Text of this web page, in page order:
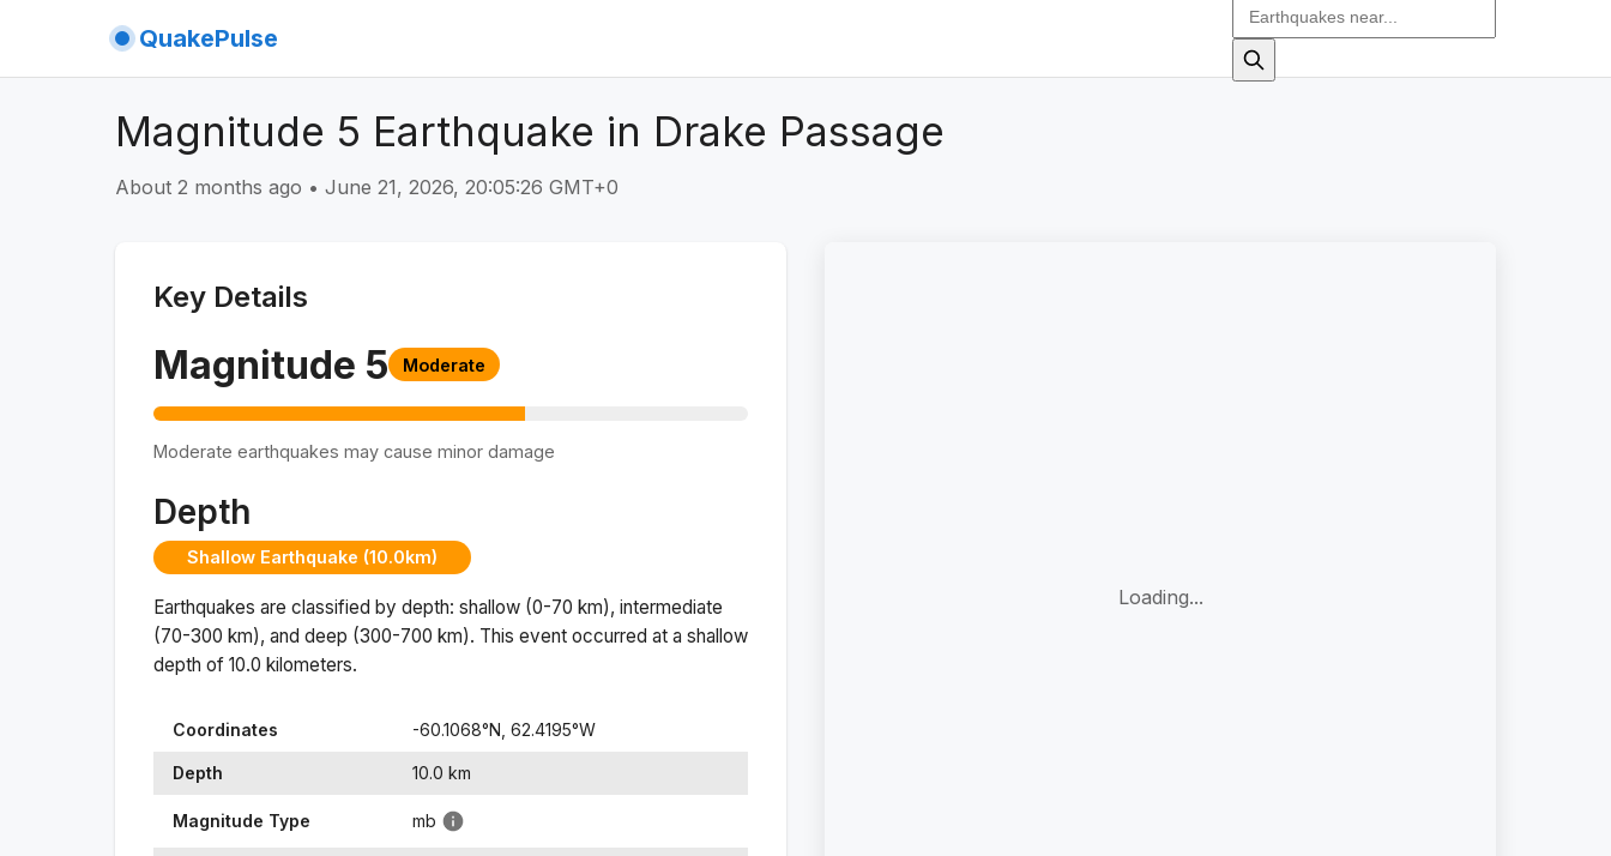
QuakePulse
Magnitude 5 Earthquake in Drake Passage
About 2 months ago • June 21, 2026, 20:05:26 GMT+0
Key Details
Magnitude 5 Moderate
Moderate earthquakes may cause minor damage
Depth
Shallow Earthquake (10.0km)
Earthquakes are classified by depth: shallow (0-70 km), intermediate
(70-300 km), and deep (300-700 km). This event occurred at a shallow
depth of 10.0 kilometers.
Coordinates -60.1068°N, 62.4195°W
Depth 10.0 km
Magnitude Type mb
Loading...